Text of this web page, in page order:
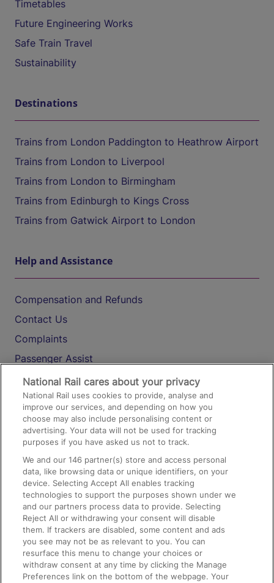
Timetables
Future Engineering Works
Safe Train Travel
Sustainability
Destinations
Trains from London Paddington to Heathrow Airport
Trains from London to Liverpool
Trains from London to Birmingham
Trains from Edinburgh to Kings Cross
Trains from Gatwick Airport to London
Help and Assistance
Compensation and Refunds
Contact Us
Complaints
Passenger Assist
Media
Text 61016
On the Train
Accessible Train Travel and Facilities
Train Travel with Bicycles
Train Travel with Pets
Train Travel with Children
Food and Drink
National Rail cares about your privacy
National Rail uses cookies to provide, analyse and
improve our services, and depending on how you
choose may also include personalising content or
advertising. Your data will not be used for tracking
purposes if you have asked us not to track.
We and our146 partner(s) store and access personal
data, like browsing data or unique identifiers, on your
device. Selecting Accept All enables tracking
technologies to support the purposes shown under we
and our partners process data to provide. Selecting
Reject All or withdrawing your consent will disable
them. If trackers are disabled, some content and ads
you see may not be as relevant to you. You can
resurface this menu to change your choices or
withdraw consent at any time by clicking the Manage
Preferences link on the bottom of the webpage. Your